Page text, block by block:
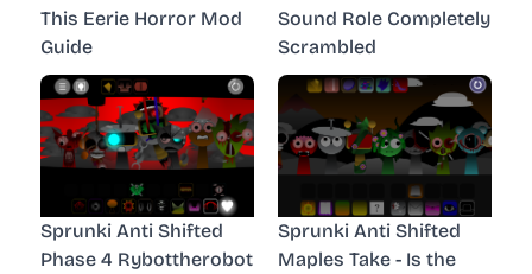
This Eerie Horror Mod
Guide
Sound Role Completely
Scrambled
Sprunki Anti Shifted
Phase 4 Rybottherobot
Sprunki Anti Shifted
Maples Take - Is the